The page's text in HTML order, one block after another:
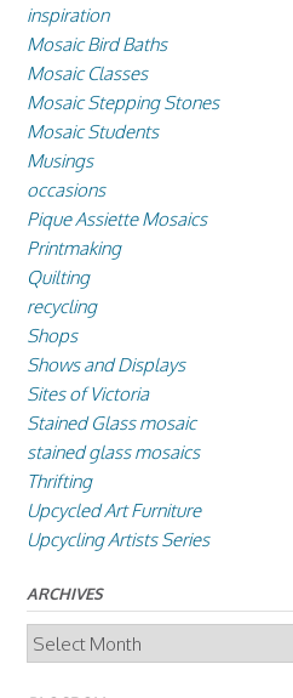
inspiration
Mosaic Bird Baths
Mosaic Classes
Mosaic Stepping Stones
Mosaic Students
Musings
occasions
Pique Assiette Mosaics
Printmaking
Quilting
recycling
Shops
Shows and Displays
Sites of Victoria
Stained Glass mosaic
stained glass mosaics
Thrifting
Upcycled Art Furniture
Upcycling Artists Series
ARCHIVES
Archives